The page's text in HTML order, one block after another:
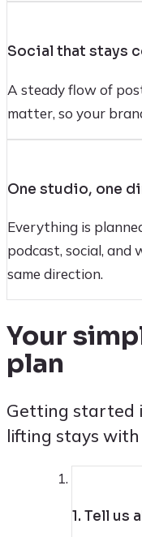
Social that stays
A steady flow of
matter, so your
One studio, one
Everything is
podcast, social,
same direction.
Your
plan
Getting started
lifting stays with
1. Tell us